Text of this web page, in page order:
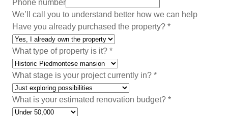
Phone number
We’ll call you to understand better how we can help
Have you already purchased the property? *
What type of property is it? *
What stage is your project currently in? *
A
d
What is your estimated renovation budget? *